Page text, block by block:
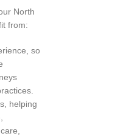
North
from:
so
helping